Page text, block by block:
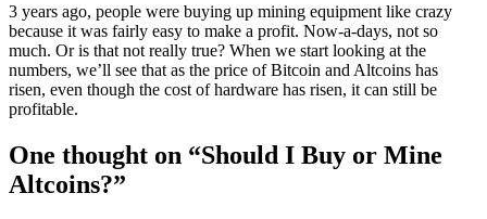
3 years ago, people were buying up mining equipment like crazy
because it was fairly easy to make a profit. Now-a-days, not so
much. Or is that not really true? When we start looking at the
numbers, we’ll see that as the price of Bitcoin and Altcoins has
risen, even though the cost of hardware has risen, it can still be
profitable.
One thought on “Should I Buy or Mine
Altcoins?”